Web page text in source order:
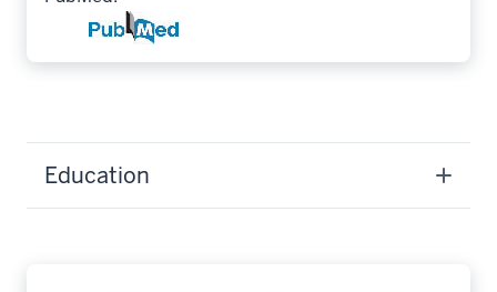
Education